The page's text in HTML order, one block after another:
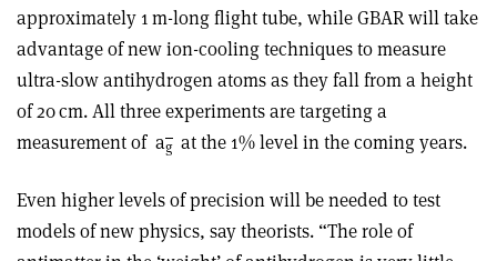
approximately 1 m-long flight tube, while GBAR will take
advantage of new ion-cooling techniques to measure
ultra-slow antihydrogen atoms as they fall from a height
of 20 cm. All three experiments are targeting a
measurement ofag at the 1% level in the coming years.
Even higher levels of precision will be needed to test
models of new physics, say theorists. “The role of